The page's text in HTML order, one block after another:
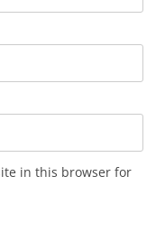
in this browser for